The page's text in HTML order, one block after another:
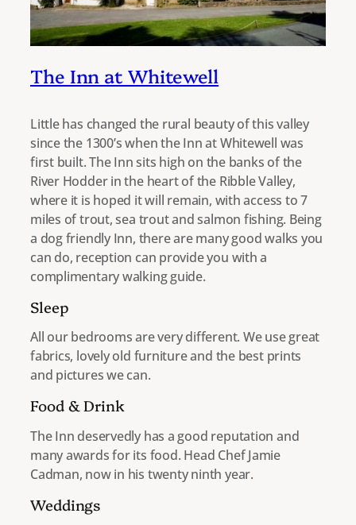
The Inn at Whitewell
Little has changed the rural beauty of this valley
since the 1300’s when the Inn at Whitewell was
first built. The Inn sits high on the banks of the
River Hodder in the heart of the Ribble Valley,
where it is hoped it will remain, with access to 7
miles of trout, sea trout and salmon fishing. Being
a dog friendly Inn, there are many good walks you
can do, reception can provide you with a
complimentary walking guide.
Sleep
All our bedrooms are very different. We use great
fabrics, lovely old furniture and the best prints
and pictures we can.
Food & Drink
The Inn deservedly has a good reputation and
many awards for its food. Head Chef Jamie
Cadman, now in his twenty ninth year.
Weddings